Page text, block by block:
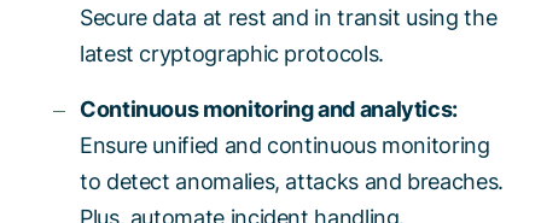
Secure data at rest and in transit using the
latest cryptographic protocols.
Continuous monitoring and analytics:
Ensure unified and continuous monitoring
to detect anomalies, attacks and breaches.
Plus, automate incident handling.